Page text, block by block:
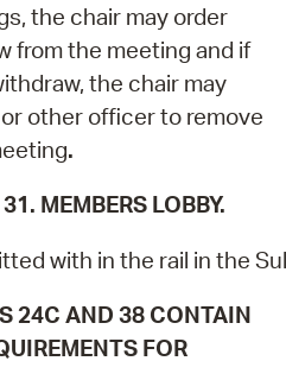
the chair may order
from the meeting and if
the chair may
other officer to remove
.
MEMBERS LOBBY.
with in the rail in the
24C AND 38 CONTAIN
FOR